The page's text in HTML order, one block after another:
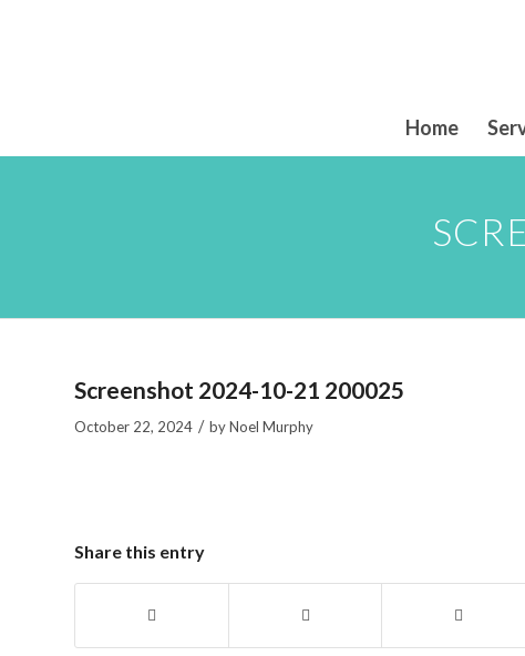
Home
Screenshot 2024-10-21 200025
October 22, 2024 / byNoel Murphy
Share this entry